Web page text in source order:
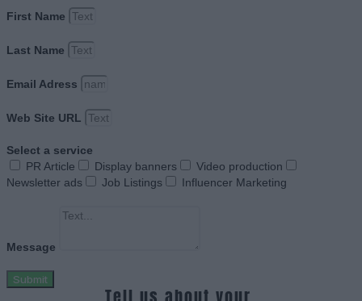
First Name
Last Name
Email Adress
Web Site URL
Select a service
PR Article
Display banners
Video production
Newsletter ads
Job Listings Influencer Marketing
Message
Submit